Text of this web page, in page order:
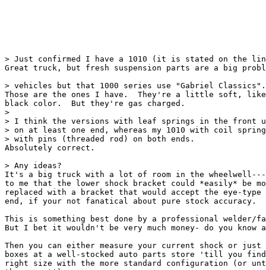
> Just confirmed I have a 1010 (it is stated on the
Great truck, but fresh suspension parts are a big
> vehicles but that 1000 series use "Gabriel
Those are the ones I have.  They're a little soft,
black color.  But they're gas charged.
>
> I think the versions with leaf springs in the front
> on at least one end, whereas my 1010 with coil
> with pins (threaded rod) on both ends.
Absolutely correct.
> Any ideas?
It's a big truck with a lot of room in the wheelwell---
to me that the lower shock bracket could *easily* be
replaced with a bracket that would accept the eye-type
end, if your not fanatical about pure stock accuracy.
This is something best done by a professional welder/
But I bet it wouldn't be very much money- do you know
Then you can either measure your current shock or just
boxes at a well-stocked auto parts store 'till you find
right size with the more standard configuration (or